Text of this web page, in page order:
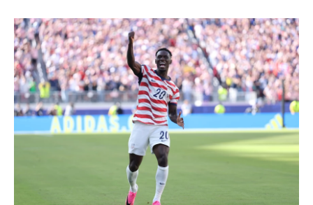
o
k
r
I
n